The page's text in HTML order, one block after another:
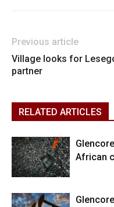
Previous article
Village looks for
partner
RELATED ARTICLES
African